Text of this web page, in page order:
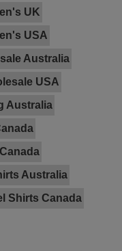
UK
USA
Australia
USA
Australia
Australia
Shirts Canada